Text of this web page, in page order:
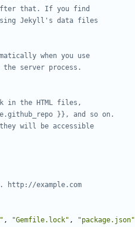
after that. If you find
Jekyll's data files
when you use
server process.
in the HTML files,
}}, and so on.
will be accessible
http://example.com
, "Gemfile.lock" , "package.json"